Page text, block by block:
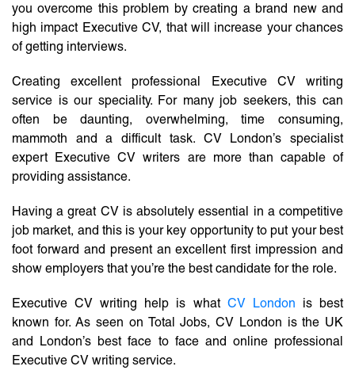
you overcome this problem by creating a brand new and
high impact Executive CV, that will increase your chances
of getting interviews.
Creating excellent professional Executive CV writing
service is our speciality. For many job seekers, this can
often be daunting, overwhelming, time consuming,
mammoth and a difficult task. CV London’s specialist
expert Executive CV writers are more than capable of
providing assistance.
Having a great CV is absolutely essential in a competitive
job market, and this is your key opportunity to put your best
foot forward and present an excellent first impression and
show employers that you’re the best candidate for the role.
Executive CV writing help is what CV London is best
known for. As seen on Total Jobs, CV London is the UK
and London’s best face to face and online professional
Executive CV writing service.